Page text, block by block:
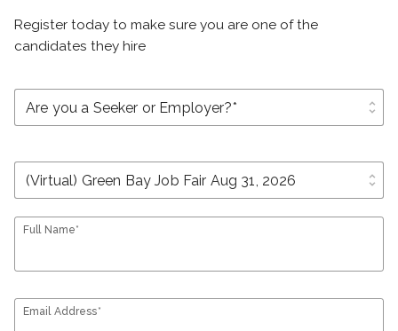
Register today to make sure you are one of the
candidates they hire
unfold_more
unfold_more
Full Name*
Email Address*